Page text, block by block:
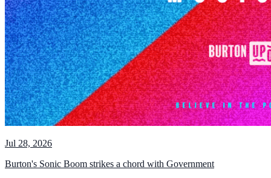
Jul 28, 2026
Burton's Sonic Boom strikes a chord with Government